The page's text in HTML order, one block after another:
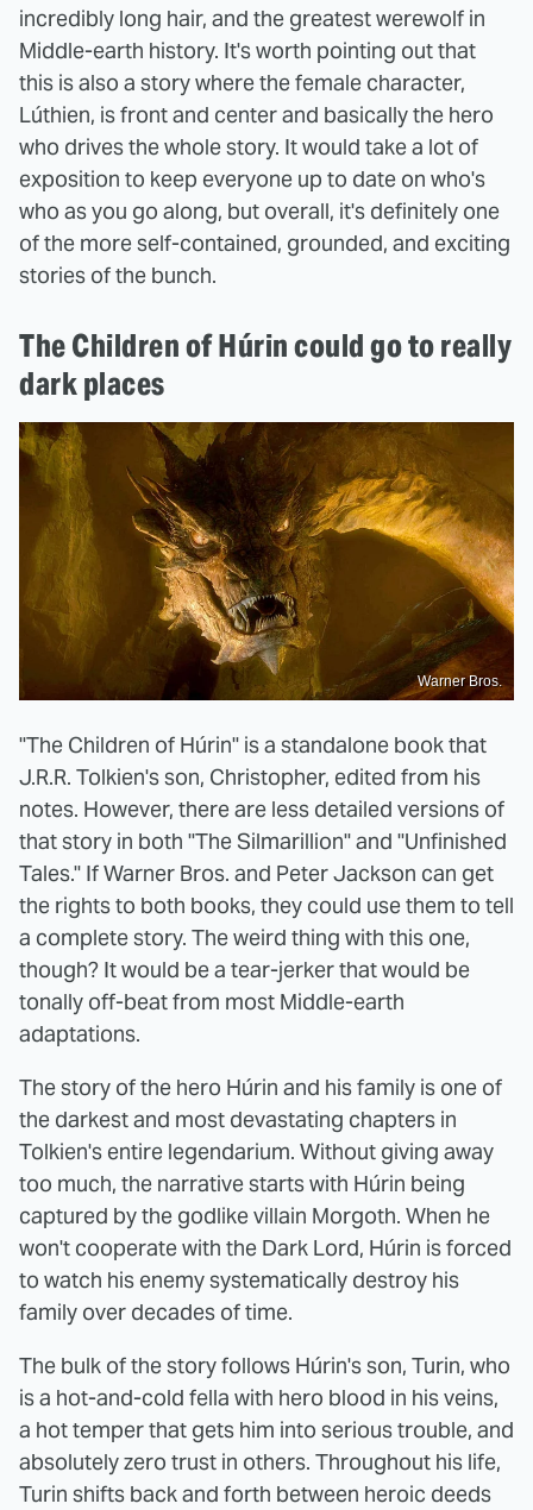
incredibly long hair, and the greatest werewolf in
Middle-earth history. It's worth pointing out that
this is also a story where the female character,
Lúthien, is front and center and basically the hero
who drives the whole story. It would take a lot of
exposition to keep everyone up to date on who's
who as you go along, but overall, it's definitely one
of the more self-contained, grounded, and exciting
stories of the bunch.
The Children of Húrin could go to really
dark places
Warner Bros.
"The Children of Húrin" is a standalone book that
J.R.R. Tolkien's son, Christopher, edited from his
notes. However, there are less detailed versions of
that story in both "The Silmarillion" and "Unfinished
Tales." If Warner Bros. and Peter Jackson can get
the rights to both books, they could use them to tell
a complete story. The weird thing with this one,
though? It would be a tear-jerker that would be
tonally off-beat from most Middle-earth
adaptations.
The story of the hero Húrin and his family is one of
the darkest and most devastating chapters in
Tolkien's entire legendarium. Without giving away
too much, the narrative starts with Húrin being
captured by the godlike villain Morgoth. When he
won't cooperate with the Dark Lord, Húrin is forced
to watch his enemy systematically destroy his
family over decades of time.
The bulk of the story follows Húrin's son, Turin, who
is a hot-and-cold fella with hero blood in his veins,
a hot temper that gets him into serious trouble, and
absolutely zero trust in others. Throughout his life,
Turin shifts back and forth between heroic deeds